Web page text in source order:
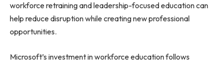
workforce retraining and leadership-focused education can
help reduce disruption while creating new professional
opportunities.
Microsoft’s investment in workforce education follows